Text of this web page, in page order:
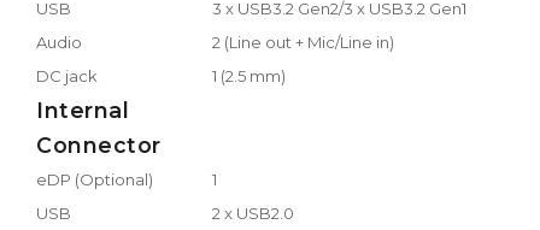
USB
3 x USB3.2 Gen2/3 x USB3.2 Gen1
Audio
2 (Line out + Mic/Line in)
DC jack
1 (2.5 mm)
Internal
Connector
eDP (Optional)
1
USB
2 x USB2.0